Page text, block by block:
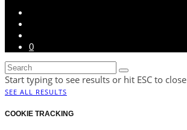
0
Start typing to see results or hit ESC to close
SEE ALL RESULTS
COOKIE TRACKING